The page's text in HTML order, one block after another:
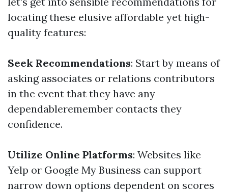
locating these elusive affordable yet high-
quality features:
Seek Recommendations: Start by means of
asking associates or relations contributors
in the event that they have any
dependableremember contacts they
confidence.
Utilize Online Platforms: Websites like
Yelp or Google My Business can support
narrow down options dependent on scores